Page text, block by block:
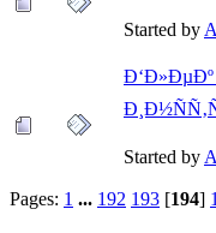
Started by
Ð‘Ð»ÐµÐº
Started by
Pages: 1 ... 192 193 [194]